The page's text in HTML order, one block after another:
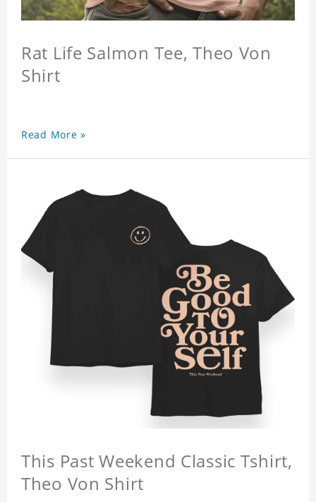
Rat Life Salmon Tee, Theo Von
Shirt
Read More »
This Past Weekend Classic Tshirt,
Theo Von Shirt